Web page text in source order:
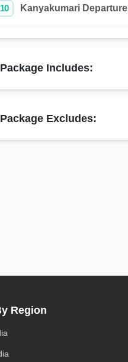
Kanyakumari Departure
Package Includes:
Package Excludes:
Region